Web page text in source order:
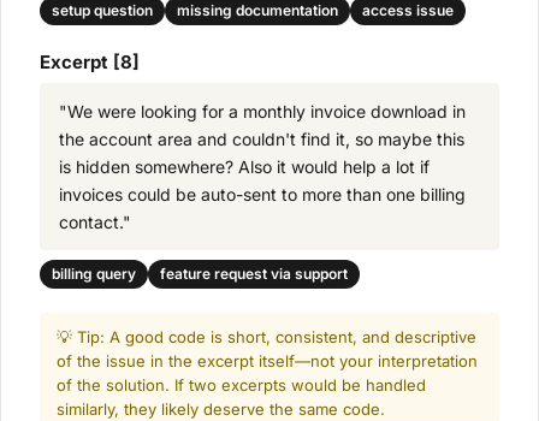
setup question missing documentation access issue
Excerpt [8]
"We were looking for a monthly invoice download in
the account area and couldn't find it, so maybe this
is hidden somewhere? Also it would help a lot if
invoices could be auto-sent to more than one billing
contact."
billing query feature request via support
💡 Tip: A good code is short, consistent, and descriptive
of the issue in the excerpt itself—not your interpretation
of the solution. If two excerpts would be handled
similarly, they likely deserve the same code.